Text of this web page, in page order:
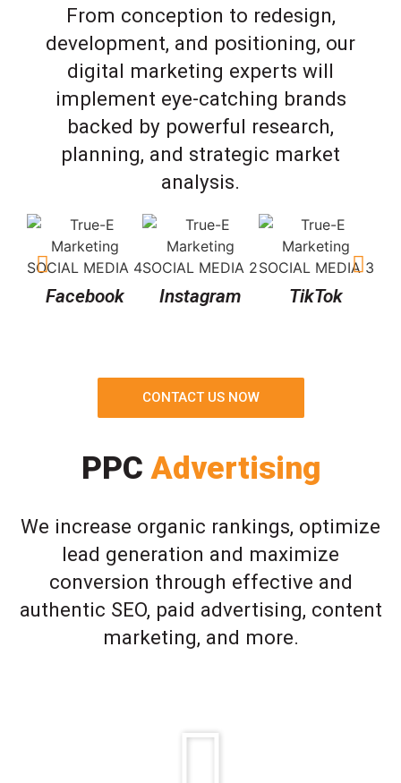
From conception to redesign,
development, and positioning, our
digital marketing experts will
implement eye-catching brands
backed by powerful research,
planning, and strategic market
analysis.
Facebook Instagram TikTok
CONTACT US NOW
PPCAdvertising
We increase organic rankings, optimize
lead generation and maximize
conversion through effective and
authentic SEO, paid advertising, content
marketing, and more.